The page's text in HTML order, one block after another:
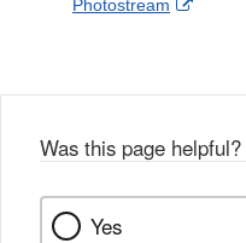
l
a
k
Photostream
External
Was this page helpful?
Yes